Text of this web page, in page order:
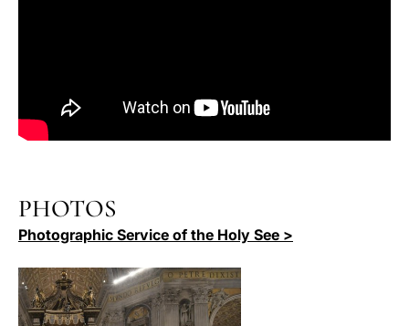
PHOTOS
Photographic Service of the Holy See >